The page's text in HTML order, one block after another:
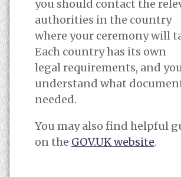
you should contact the
authorities in the country
where your ceremony will
Each country has its own
legal requirements, and
understand what
needed.
You may also find helpful
on the GOV.UK website.